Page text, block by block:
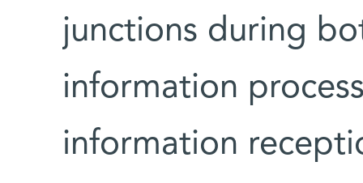
junctions during
information
information